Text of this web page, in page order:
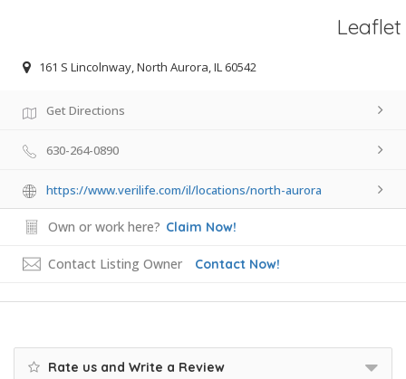
Leaflet
161 S Lincolnway, North Aurora, IL 60542
Get Directions
630-264-0890
https://www.verilife.com/il/locations/north-aurora
Own or work here? Claim Now!
Contact Listing Owner Contact Now!
Rate us and Write a Review